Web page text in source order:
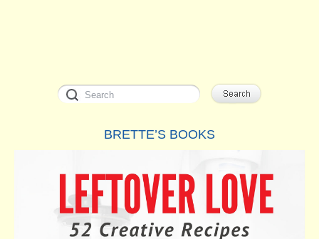
BRETTE’S BOOKS